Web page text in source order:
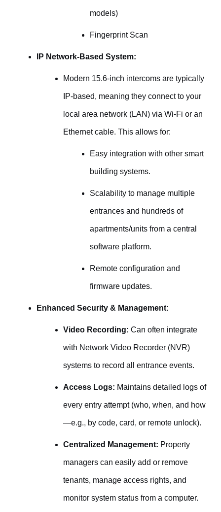
models)
Fingerprint Scan
IP Network-Based System:
Modern 15.6-inch intercoms are typically
IP-based, meaning they connect to your
local area network (LAN) via Wi-Fi or an
Ethernet cable. This allows for:
Easy integration with other smart
building systems.
Scalability to manage multiple
entrances and hundreds of
apartments/units from a central
software platform.
Remote configuration and
firmware updates.
Enhanced Security & Management:
Video Recording: Can often integrate
with Network Video Recorder (NVR)
systems to record all entrance events.
Access Logs: Maintains detailed logs of
every entry attempt (who, when, and how
—e.g., by code, card, or remote unlock).
Centralized Management: Property
managers can easily add or remove
tenants, manage access rights, and
monitor system status from a computer.